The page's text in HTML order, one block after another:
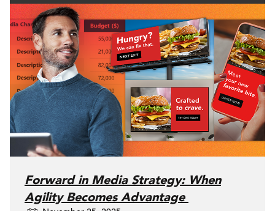
Forward in Media Strategy: When
Agility Becomes Advantage